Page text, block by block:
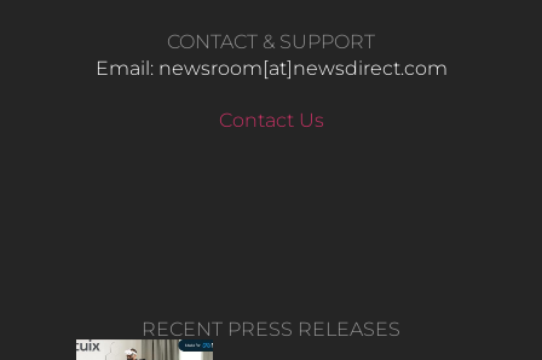
CONTACT & SUPPORT
Email: newsroom[at]newsdirect.com
Contact Us
RECENT PRESS RELEASES